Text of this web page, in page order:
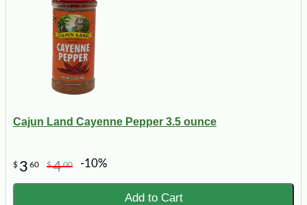
Cajun Land Cayenne Pepper 3.5 ounce
$ 3 60 $400 -10%
Add to Cart